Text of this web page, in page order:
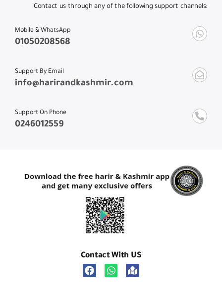
Contact us through any of the following support channels:
Mobile & WhatsApp
01050208568
Support By Email
info@harirandkashmir.com
Support On Phone
0246012559
Contact With US